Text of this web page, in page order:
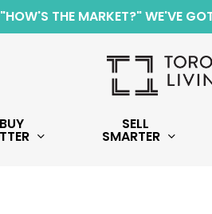
"HOW'S THE MARKET?" WE'VE
BUY SELL
SMARTER